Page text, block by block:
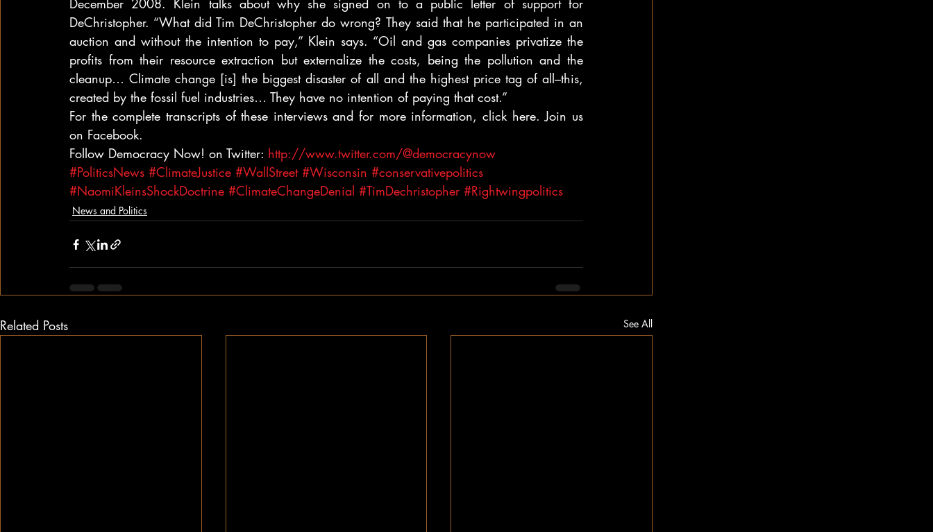
December 2008. Klein talks about why she signed on to a public letter of support for
DeChristopher. “What did Tim DeChristopher do wrong? They said that he participated in an
auction and without the intention to pay,” Klein says. “Oil and gas companies privatize the
profits from their resource extraction but externalize the costs, being the pollution and the
cleanup… Climate change [is] the biggest disaster of all and the highest price tag of all–this,
created by the fossil fuel industries… They have no intention of paying that cost.”
For the complete transcripts of these interviews and for more information, click here. Join us
on Facebook.
Follow Democracy Now! on Twitter: http://www.twitter.com/@democracynow
#PoliticsNews #ClimateJustice #WallStreet #Wisconsin #conservativepolitics
#NaomiKleinsShockDoctrine #ClimateChangeDenial #TimDechristopher #Rightwingpolitics
News and Politics
Related Posts See All